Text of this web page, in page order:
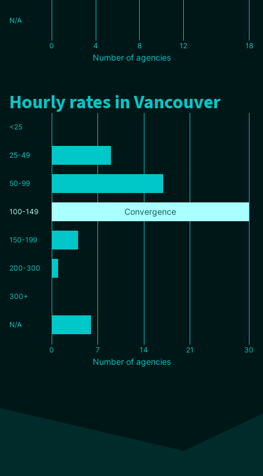
N/A
0 4 8 12 18
Number of agencies
Hourly rates in Vancouver
<25
25-49
50-99
100-149 Convergence
150-199
200-300
300+
N/A
0 7 14 21 30
Number of agencies